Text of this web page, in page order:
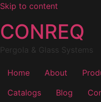
Skip to content
CONREQ
Pergola & Glass Systems
Home About
Catalogs
Blog